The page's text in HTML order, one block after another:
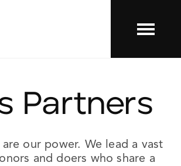
Menu
Partners
are our power. We lead a vast
and doers who share a